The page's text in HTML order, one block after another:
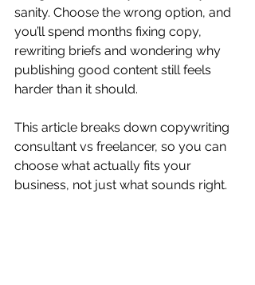
sanity. Choose the wrong option, and
you’ll spend months fixing copy,
rewriting briefs and wondering why
publishing good content still feels
harder than it should.
This article breaks down copywriting
consultant vs freelancer, so you can
choose what actually fits your
business, not just what sounds right.